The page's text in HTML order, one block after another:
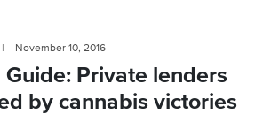
November 10, 2016
Guide: Private lenders
by cannabis victories